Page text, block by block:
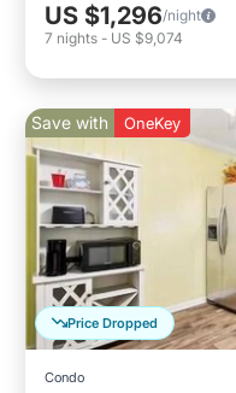
US $1,296/night
7 nights - US $9,074
Price Dropped
Save with OneKey
Condo